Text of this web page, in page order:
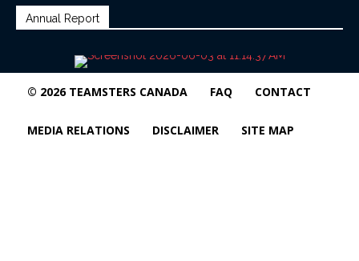
Annual Report
© 2026 TEAMSTERS CANADA FAQ CONTACT
MEDIA RELATIONS DISCLAIMER SITE MAP